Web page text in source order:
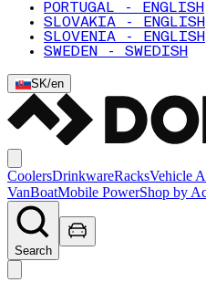
PORTUGAL - ENGLISH
SLOVAKIA - ENGLISH
SLOVENIA - ENGLISH
SWEDEN - SWEDISH
SK/en
CoolersDrinkwareRacksVehicle
VanBoatMobile PowerShop by
Search